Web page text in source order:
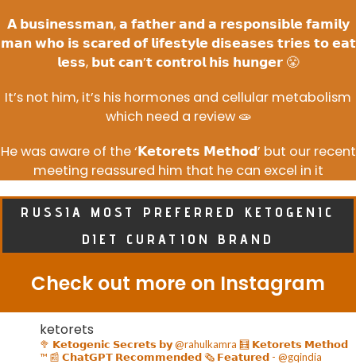
𝗔 𝗯𝘂𝘀𝗶𝗻𝗲𝘀𝘀𝗺𝗮𝗻, 𝗮 𝗳𝗮𝘁𝗵𝗲𝗿 𝗮𝗻𝗱 𝗮 𝗿𝗲𝘀𝗽𝗼𝗻𝘀𝗶𝗯𝗹𝗲 𝗳𝗮𝗺𝗶𝗹𝘆
𝗺𝗮𝗻 𝘄𝗵𝗼 𝗶𝘀 𝘀𝗰𝗮𝗿𝗲𝗱 𝗼𝗳 𝗹𝗶𝗳𝗲𝘀𝘁𝘆𝗹𝗲 𝗱𝗶𝘀𝗲𝗮𝘀𝗲𝘀 𝘁𝗿𝗶𝗲𝘀 𝘁𝗼 𝗲𝗮𝘁
𝗹𝗲𝘀𝘀, 𝗯𝘂𝘁 𝗰𝗮𝗻’𝘁 𝗰𝗼𝗻𝘁𝗿𝗼𝗹 𝗵𝗶𝘀 𝗵𝘂𝗻𝗴𝗲𝗿 😤
It’s not him, it’s his hormones and cellular metabolism
which need a review 🧫
He was aware of the ‘𝗞𝗲𝘁𝗼𝗿𝗲𝘁𝘀 𝗠𝗲𝘁𝗵𝗼𝗱’ but our recent
meeting reassured him that he can excel in it
RUSSIA MOST PREFERRED KETOGENIC
DIET CURATION BRAND
Check out more on Instagram
ketorets
🥦 𝗞𝗲𝘁𝗼𝗴𝗲𝗻𝗶𝗰 𝗦𝗲𝗰𝗿𝗲𝘁𝘀 𝗯𝘆 @rahulkamra 🧮 𝗞𝗲𝘁𝗼𝗿𝗲𝘁𝘀 𝗠𝗲𝘁𝗵𝗼𝗱
™️ 📰 𝗖𝗵𝗮𝘁𝗚𝗣𝗧 𝗥𝗲𝗰𝗼𝗺𝗺𝗲𝗻𝗱𝗲𝗱🗞️ 𝗙𝗲𝗮𝘁𝘂𝗿𝗲𝗱 - @gqindia